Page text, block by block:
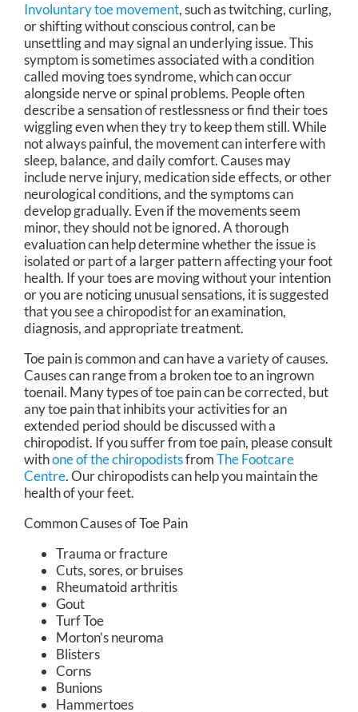
Involuntary toe movement, such as twitching, curling,
or shifting without conscious control, can be
unsettling and may signal an underlying issue. This
symptom is sometimes associated with a condition
called moving toes syndrome, which can occur
alongside nerve or spinal problems. People often
describe a sensation of restlessness or find their toes
wiggling even when they try to keep them still. While
not always painful, the movement can interfere with
sleep, balance, and daily comfort. Causes may
include nerve injury, medication side effects, or other
neurological conditions, and the symptoms can
develop gradually. Even if the movements seem
minor, they should not be ignored. A thorough
evaluation can help determine whether the issue is
isolated or part of a larger pattern affecting your foot
health. If your toes are moving without your intention
or you are noticing unusual sensations, it is suggested
that you see a chiropodist for an examination,
diagnosis, and appropriate treatment.
Toe pain is common and can have a variety of causes.
Causes can range from a broken toe to an ingrown
toenail. Many types of toe pain can be corrected, but
any toe pain that inhibits your activities for an
extended period should be discussed with a
chiropodist. If you suffer from toe pain, please consult
withone of the chiropodistsfromThe Footcare
Centre.Our chiropodistscan help you maintain the
health of your feet.
Common Causes of Toe Pain
Trauma or fracture
Cuts, sores, or bruises
Rheumatoid arthritis
Gout
Turf Toe
Morton’s neuroma
Blisters
Corns
Bunions
Hammertoes